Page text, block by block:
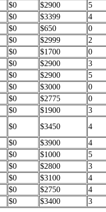
$0 $2900
5
$0 $3399
4
$0 $650
0
$0 $2999
2
$0 $1700
0
$0 $2900
3
$0 $2900
5
$0 $3000
0
$0 $2775
0
$0 $1900
3
$0 $3450
4
$0 $3900
4
$0 $1000
5
$0 $2800
3
$0 $3100
4
$0 $2750
4
$0 $3400 3